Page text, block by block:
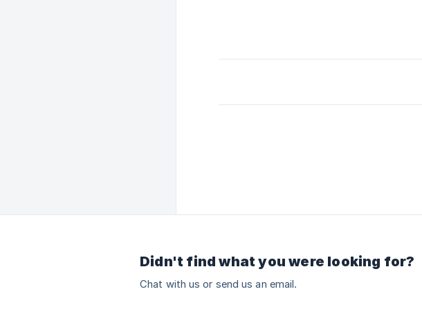
Didn't find what you were looking for?
Chat with us or send us an email.